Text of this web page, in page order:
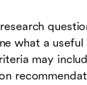
what a
may